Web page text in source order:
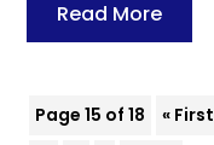
Read More
Page 15 of 18 « First